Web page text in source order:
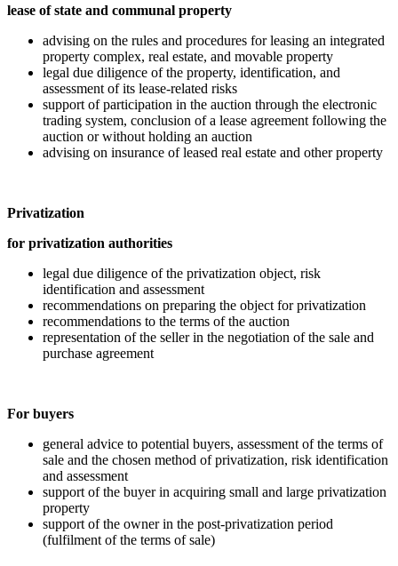
lease of state and communal property
advising on the rules and procedures for leasing an integrated
property complex, real estate, and movable property
legal due diligence of the property, identification, and
assessment of its lease-related risks
support of participation in the auction through the electronic
trading system, conclusion of a lease agreement following the
auction or without holding an auction
advising on insurance of leased real estate and other property
Privatization
for privatization authorities
legal due diligence of the privatization object, risk
identification and assessment
recommendations on preparing the object for privatization
recommendations to the terms of the auction
representation of the seller in the negotiation of the sale and
purchase agreement
For buyers
general advice to potential buyers, assessment of the terms of
sale and the chosen method of privatization, risk identification
and assessment
support of the buyer in acquiring small and large privatization
property
support of the owner in the post-privatization period
(fulfilment of the terms of sale)